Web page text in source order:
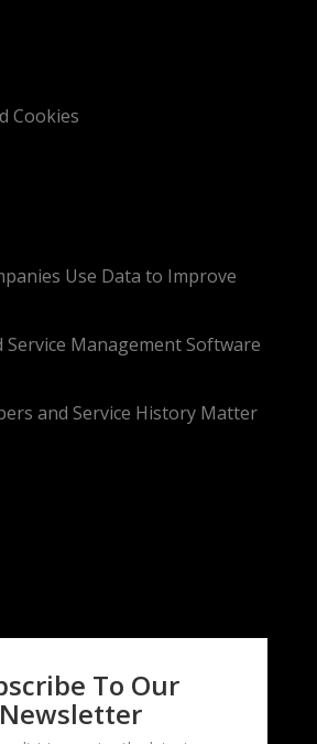
Cookies
Use Data to Improve
Service Management Software
and Service History Matter
To Our
Newsletter